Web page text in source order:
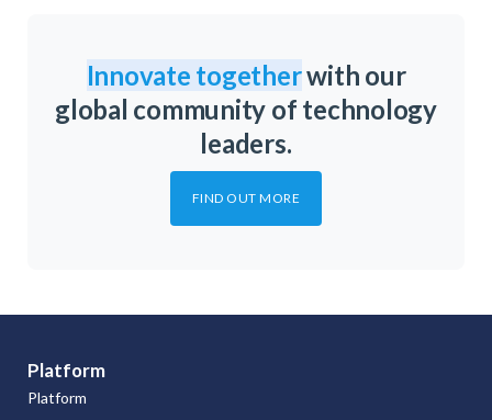
Innovate togetherwith our
global community of technology
leaders.
FIND OUT MORE
Platform
Platform